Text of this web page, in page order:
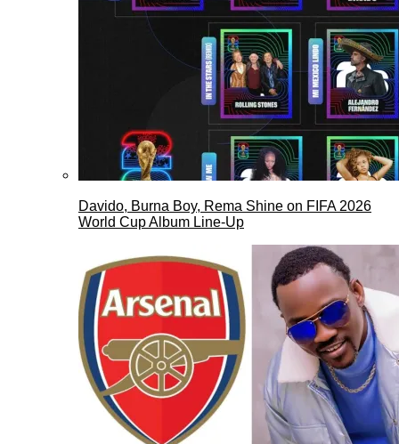
Davido, Burna Boy, Rema Shine on FIFA 2026
World Cup Album Line-Up